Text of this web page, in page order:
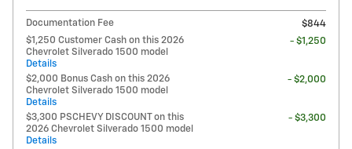
Documentation Fee
$844
$1,250 Customer Cash on this 2026
Chevrolet Silverado 1500 model
Details
- $1,250
$2,000 Bonus Cash on this 2026
Chevrolet Silverado 1500 model
Details
- $2,000
$3,300 PSCHEVY DISCOUNT on this
2026 Chevrolet Silverado 1500 model
Details
- $3,300